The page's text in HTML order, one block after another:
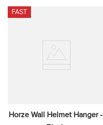
FAST
Horze Wall Helmet Hanger -